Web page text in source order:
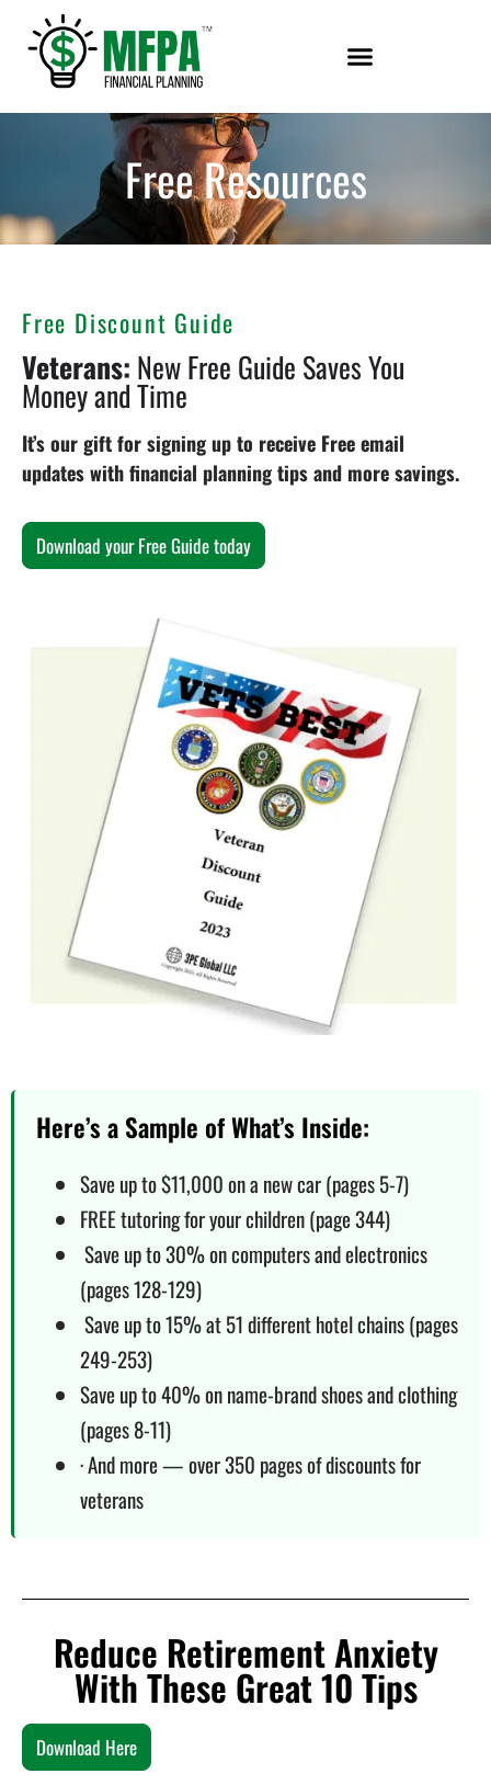
Free Resources
Free Discount Guide
Veterans: New Free Guide Saves You
Money and Time
It’s our gift for signing up to receive Free email
updates with financial planning tips and more savings.
Download your Free Guide today
Here’s a Sample of What’s Inside:
Save up to $11,000 on a new car (pages 5-7)
FREE tutoring for your children (page 344)
Save up to 30% on computers and electronics
(pages 128-129)
Save up to 15% at 51 different hotel chains (pages
249-253)
Save up to 40% on name-brand shoes and clothing
(pages 8-11)
· And more — over 350 pages of discounts for
veterans
Reduce Retirement Anxiety
With These Great 10 Tips
Download Here